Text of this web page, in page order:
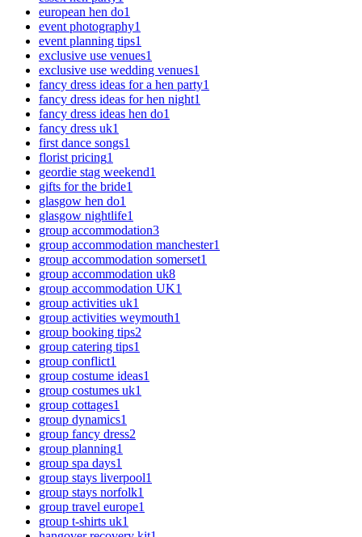
european hen do1
event photography1
event planning tips1
exclusive use venues1
exclusive use wedding venues1
fancy dress ideas for a hen party1
fancy dress ideas for hen night1
fancy dress ideas hen do1
fancy dress uk1
first dance songs1
florist pricing1
geordie stag weekend1
gifts for the bride1
glasgow hen do1
glasgow nightlife1
group accommodation3
group accommodation manchester1
group accommodation somerset1
group accommodation uk8
group accommodation UK1
group activities uk1
group activities weymouth1
group booking tips2
group catering tips1
group conflict1
group costume ideas1
group costumes uk1
group cottages1
group dynamics1
group fancy dress2
group planning1
group spa days1
group stays liverpool1
group stays norfolk1
group travel europe1
group t-shirts uk1